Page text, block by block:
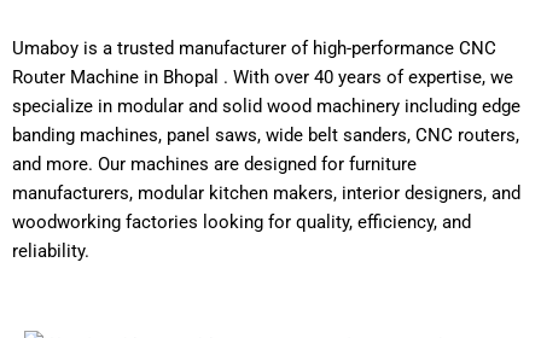
Umaboy is a trusted manufacturer of high-performance CNC
Router Machine in Bhopal . With over 40 years of expertise, we
specialize in modular and solid wood machinery including edge
banding machines, panel saws, wide belt sanders, CNC routers,
and more. Our machines are designed for furniture
manufacturers, modular kitchen makers, interior designers, and
woodworking factories looking for quality, efficiency, and
reliability.